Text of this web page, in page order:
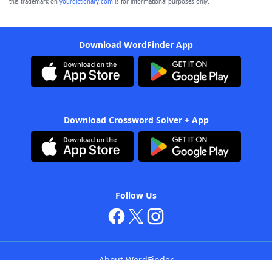
Download WordFinder App
Download Crossword Solver + App
Follow Us